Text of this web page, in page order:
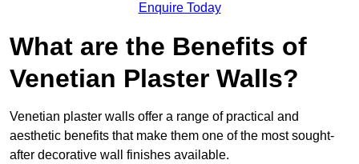
Enquire Today
What are the Benefits of
Venetian Plaster Walls?
Venetian plaster walls offer a range of practical and
aesthetic benefits that make them one of the most sought-
after decorative wall finishes available.